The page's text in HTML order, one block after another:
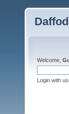
Welcome,
Login with